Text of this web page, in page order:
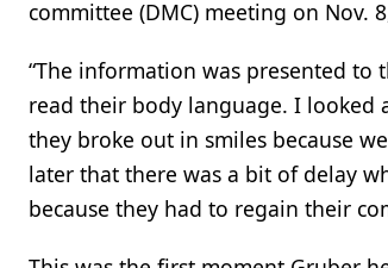
committee (DMC) meeting on Nov.
“The information was presented to
read their body language. I looked
they broke out in smiles because
later that there was a bit of delay
because they had to regain their